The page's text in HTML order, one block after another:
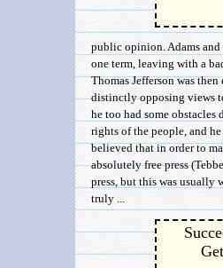
public opinion. Adams and
one term, leaving with a
Thomas Jefferson was
distinctly opposing views
he too had some obstacles
rights of the people, and
believed that in order to
absolutely free press
press, but this was usually
truly ...